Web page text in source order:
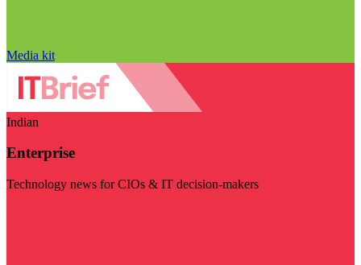
Media kit
Indian
Enterprise
Technology news for CIOs & IT decision-makers